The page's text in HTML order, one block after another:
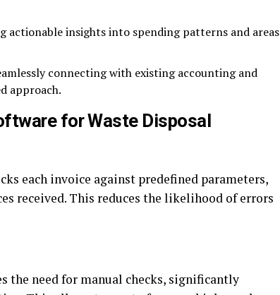
actionable insights into spending patterns and areas
connecting with existing accounting and
approach.
for Waste Disposal
each invoice against predefined parameters,
received. This reduces the likelihood of errors
need for manual checks, significantly